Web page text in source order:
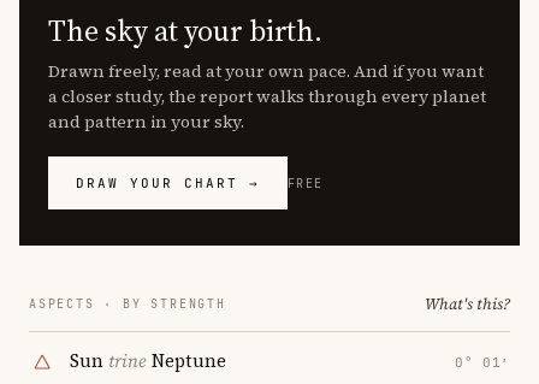
The sky at your birth.
Drawn freely, read at your own pace. And if you want
a closer study, the report walks through every planet
and pattern in your sky.
DRAW YOUR CHART → FREE
ASPECTS · BY STRENGTH What's this?
Sun trineNeptune 0° 01′